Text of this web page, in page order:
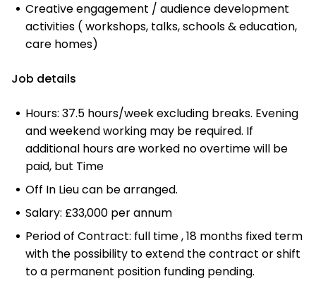
Creative engagement / audience development
activities ( workshops, talks, schools & education,
care homes)
Job details
Hours: 37.5 hours/week excluding breaks. Evening
and weekend working may be required. If
additional hours are worked no overtime will be
paid, but Time
Off In Lieu can be arranged.
Salary: £33,000 per annum
Period of Contract: full time , 18 months fixed term
with the possibility to extend the contract or shift
to a permanent position funding pending.